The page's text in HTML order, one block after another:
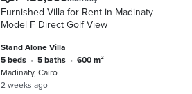
Furnished Villa for Rent in Madinaty –
Model F Direct Golf View
Stand Alone Villa
5 beds • 5 baths •
600 m²
Madinaty, Cairo
2 weeks ago